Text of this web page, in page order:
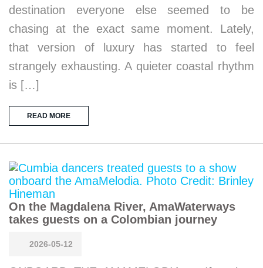
destination everyone else seemed to be
chasing at the exact same moment. Lately,
that version of luxury has started to feel
strangely exhausting. A quieter coastal rhythm
is […]
READ MORE
On the Magdalena River, AmaWaterways
takes guests on a Colombian journey
2026-05-12